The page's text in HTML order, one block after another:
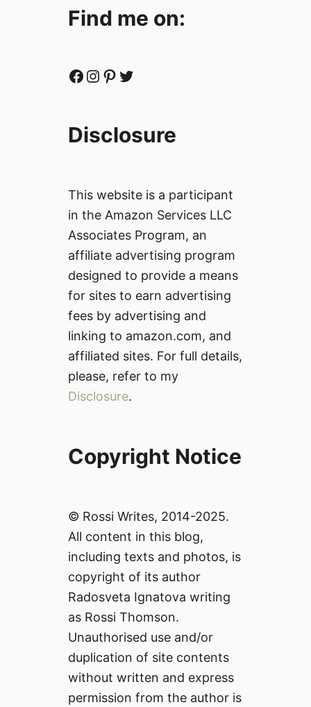
Find me on:
Facebook Instagram Pinterest Twitter
Disclosure
This website is a participant
in the Amazon Services LLC
Associates Program, an
affiliate advertising program
designed to provide a means
for sites to earn advertising
fees by advertising and
linking to amazon.com, and
affiliated sites. For full details,
please, refer to my
Disclosure.
Copyright Notice
© Rossi Writes, 2014-2025.
All content in this blog,
including texts and photos, is
copyright of its author
Radosveta Ignatova writing
as Rossi Thomson.
Unauthorised use and/or
duplication of site contents
without written and express
permission from the author is